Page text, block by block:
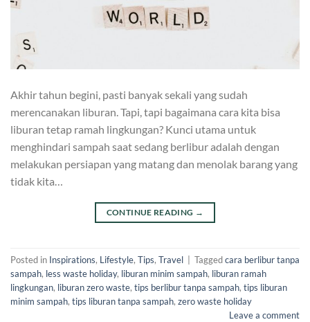
Akhir tahun begini, pasti banyak sekali yang sudah
merencanakan liburan. Tapi, tapi bagaimana cara kita bisa
liburan tetap ramah lingkungan? Kunci utama untuk
menghindari sampah saat sedang berlibur adalah dengan
melakukan persiapan yang matang dan menolak barang yang
tidak kita…
CONTINUE READING →
Posted in Inspirations, Lifestyle, Tips, Travel Taggedcara berlibur tanpa
sampah, less waste holiday, liburan minim sampah, liburan ramah
lingkungan, liburan zero waste, tips berlibur tanpa sampah, tips liburan
minim sampah, tips liburan tanpa sampah, zero waste holiday
Leave a comment